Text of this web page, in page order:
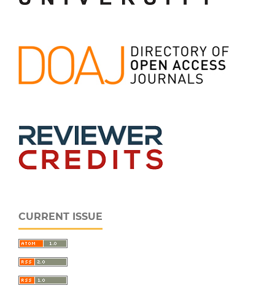
CURRENT ISSUE